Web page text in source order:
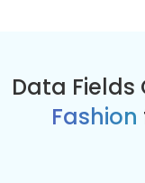
Data
Fashion